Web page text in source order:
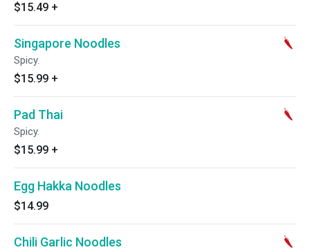
$15.49 +
Singapore Noodles
Spicy.
$15.99 +
Pad Thai
Spicy.
$15.99 +
Egg Hakka Noodles
$14.99
Chili Garlic Noodles